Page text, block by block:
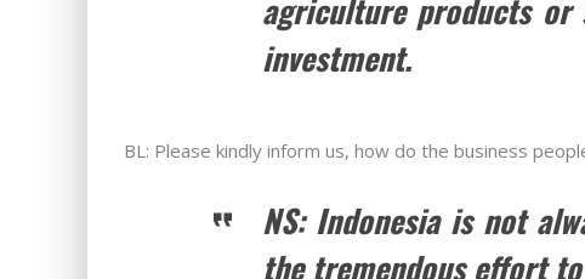
agriculture products or
investment.
BL: Please kindly inform us, how do the business
NS: Indonesia is not
the tremendous effort